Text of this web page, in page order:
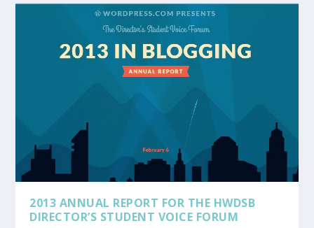
2013 ANNUAL REPORT FOR THE HWDSB
DIRECTOR’S STUDENT VOICE FORUM